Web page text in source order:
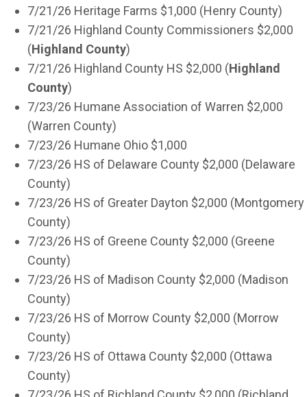
7/21/26 Heritage Farms $1,000 (Henry County)
7/21/26 Highland County Commissioners $2,000
(Highland County)
7/21/26 Highland County HS $2,000 (Highland
County)
7/23/26 Humane Association of Warren $2,000
(Warren County)
7/23/26 Humane Ohio $1,000
7/23/26 HS of Delaware County $2,000 (Delaware
County)
7/23/26 HS of Greater Dayton $2,000 (Montgomery
County)
7/23/26 HS of Greene County $2,000 (Greene
County)
7/23/26 HS of Madison County $2,000 (Madison
County)
7/23/26 HS of Morrow County $2,000 (Morrow
County)
7/23/26 HS of Ottawa County $2,000 (Ottawa
County)